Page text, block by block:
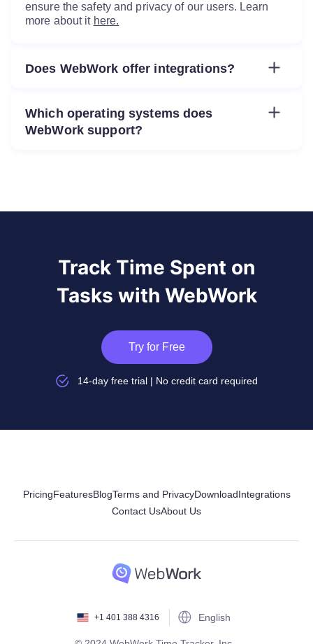
ensure the safety and privacy of our users. Learn
more about it here.
Does WebWork offer integrations?
Which operating systems does
WebWork support?
Track Time Spent on
Tasks with WebWork
Try for Free
14-day free trial | No credit card required
PricingFeaturesBlogTerms and PrivacyDownloadIntegrations
Contact UsAbout Us
+1 401 388 4316 English